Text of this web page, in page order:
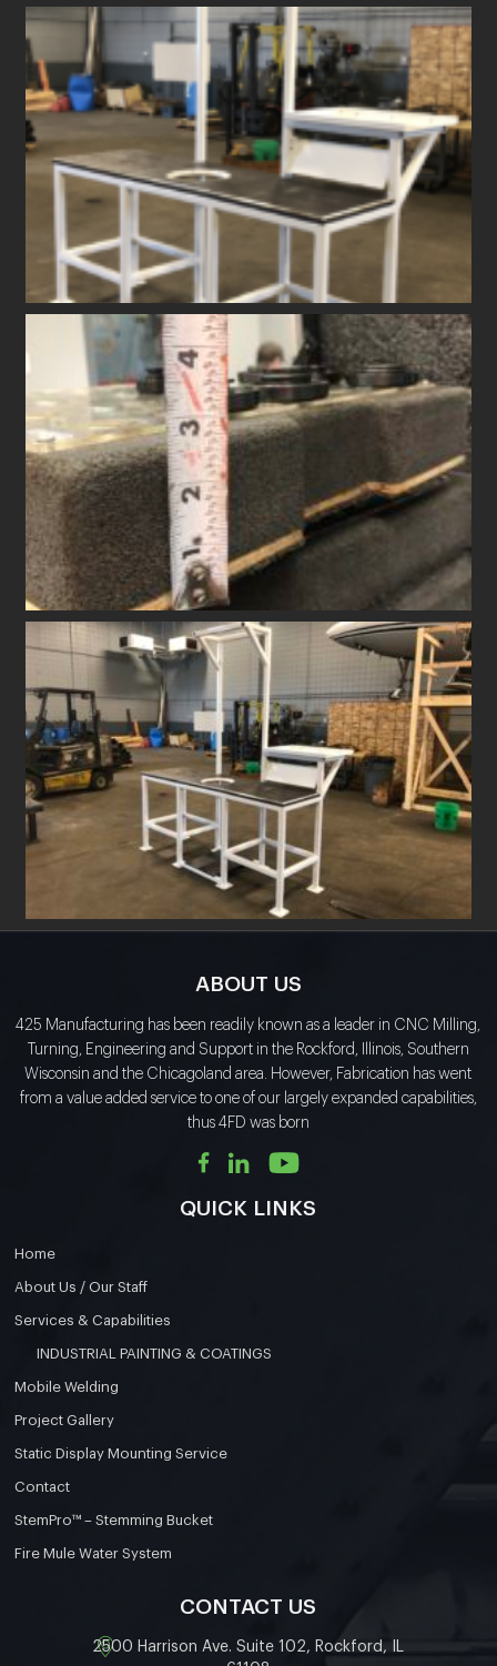
ABOUT US
425 Manufacturing has been readily known as a leader in CNC Milling,
Turning, Engineering and Support in the Rockford, Illinois, Southern
Wisconsin and the Chicagoland area. However, Fabrication has went
from a value added service to one of our largely expanded capabilities,
thus 4FD was born
QUICK LINKS
Home
About Us / Our Staff
Services & Capabilities
INDUSTRIAL PAINTING & COATINGS
Mobile Welding
Project Gallery
Static Display Mounting Service
Contact
StemPro™ – Stemming Bucket
Fire Mule Water System
CONTACT US
2500 Harrison Ave. Suite 102, Rockford, IL